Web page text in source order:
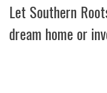
Let Southern
dream home or